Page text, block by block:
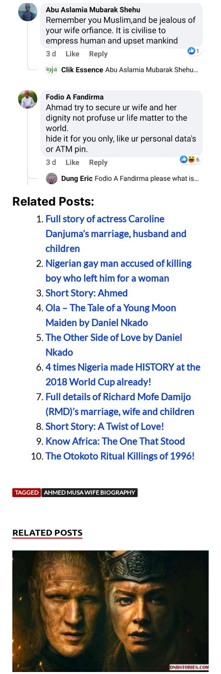
Related Posts:
Full story of actress Caroline
Danjuma’s marriage, husband and
children
Nigerian gay man accused of killing
boy who left him for a woman
Short Story: Ahmed
Ola – The Tale of a Young Moon
Maiden by Daniel Nkado
The Other Side of Love by Daniel
Nkado
4 times Nigeria made HISTORY at the
2018 World Cup already!
Full details of Richard Mofe Damijo
(RMD)’s marriage, wife and children
Short Story: A Twist of Love!
Know Africa: The One That Stood
The Otokoto Ritual Killings of 1996!
TAGGED AHMED MUSA WIFE BIOGRAPHY
RELATED POSTS